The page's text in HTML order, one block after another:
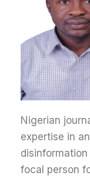
Nigerian
expertise in
focal person